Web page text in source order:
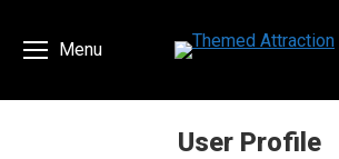
Menu
User Profile